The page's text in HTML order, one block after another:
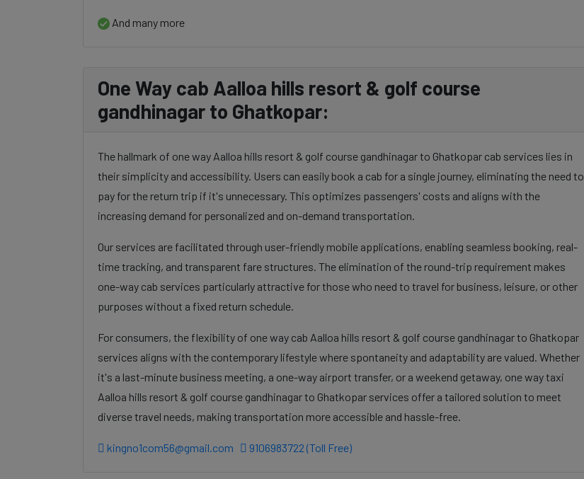
And many more
One Way cab Aalloa hills resort & golf course
gandhinagar to Ghatkopar:
The hallmark of one way Aalloa hills resort & golf course gandhinagar to Ghatkopar cab services lies in
their simplicity and accessibility. Users can easily book a cab for a single journey, eliminating the need to
pay for the return trip if it's unnecessary. This optimizes passengers' costs and aligns with the
increasing demand for personalized and on-demand transportation.
Our services are facilitated through user-friendly mobile applications, enabling seamless booking, real-
time tracking, and transparent fare structures. The elimination of the round-trip requirement makes
one-way cab services particularly attractive for those who need to travel for business, leisure, or other
purposes without a fixed return schedule.
For consumers, the flexibility of one way cab Aalloa hills resort & golf course gandhinagar to Ghatkopar
services aligns with the contemporary lifestyle where spontaneity and adaptability are valued. Whether
it's a last-minute business meeting, a one-way airport transfer, or a weekend getaway, one way taxi
Aalloa hills resort & golf course gandhinagar to Ghatkopar services offer a tailored solution to meet
diverse travel needs, making transportation more accessible and hassle-free.
kingno1com56@gmail.com 9106983722 (Toll Free)